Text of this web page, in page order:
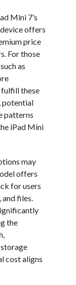
Mini 7’s
offers
price
For those
as
these
potential
patterns
iPad Mini
may
offers
for users
and files.
the
cost aligns